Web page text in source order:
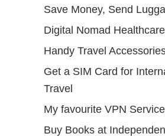
Save Money, Send
Digital Nomad Healthcare
Handy Travel
Get a SIM Card for
Travel
My favourite VPN Service
Buy Books at